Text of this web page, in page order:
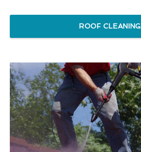
ROOF CLEANING